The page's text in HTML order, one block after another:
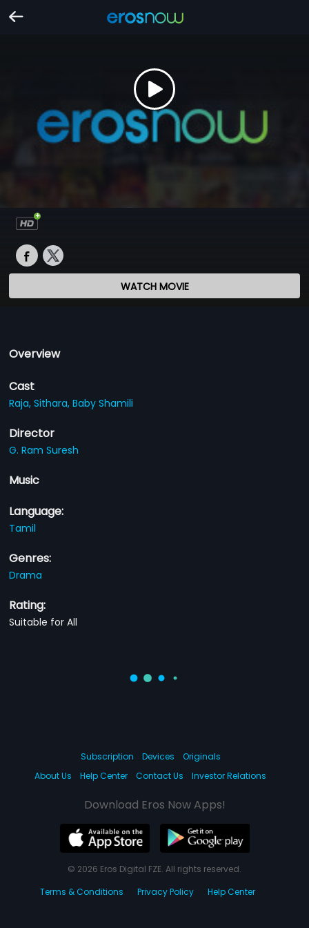
WATCH MOVIE
Overview
Cast
Raja,Sithara,Baby Shamili
Director
G. Ram Suresh
Music
Language:
Tamil
Genres:
Drama
Rating:
Suitable for All
Subscription Devices
Originals
About Us
Help Center Contact Us Investor Relations
Download Eros Now Apps!
© 2026 Eros Digital FZE. All rights reserved.
Terms & Conditions
Privacy Policy Help Center